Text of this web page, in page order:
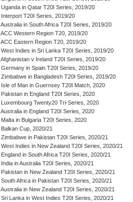
Uganda in Qatar T20I Series, 2019/20
Interport T20I Series, 2019/20
Australia in South Africa T20I Series, 2019/20
ACC Western Region T20, 2019/20
ACC Eastern Region T20, 2019/20
West Indies in Sri Lanka T20I Series, 2019/20
Afghanistan v Ireland T20I Series, 2019/20
Germany in Spain T20I Series, 2019/20
Zimbabwe in Bangladesh T20I Series, 2019/20
Isle of Man in Guernsey T20I Match, 2020
Pakistan in England T20I Series, 2020
Luxembourg Twenty20 Tri-Series, 2020
Australia in England T20I Series, 2020
Malta in Bulgaria T20I Series, 2020
Balkan Cup, 2020/21
Zimbabwe in Pakistan T20I Series, 2020/21
West Indies in New Zealand T20I Series, 2020/21
England in South Africa T20I Series, 2020/21
India in Australia T20I Series, 2020/21
Pakistan in New Zealand T20I Series, 2020/21
South Africa in Pakistan T20I Series, 2020/21
Australia in New Zealand T20I Series, 2020/21
Sri Lanka in West Indies T20I Series, 2020/21